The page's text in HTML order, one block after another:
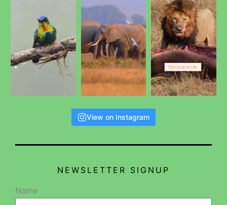
View on Instagram
NEWSLETTER SIGNUP
Name